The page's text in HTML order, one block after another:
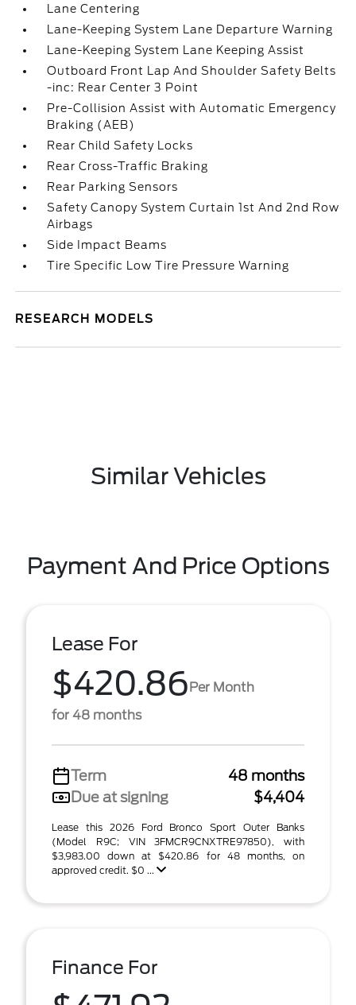
Lane Centering
Lane-Keeping System Lane Departure Warning
Lane-Keeping System Lane Keeping Assist
Outboard Front Lap And Shoulder Safety Belts
-inc: Rear Center 3 Point
Pre-Collision Assist with Automatic Emergency
Braking (AEB)
Rear Child Safety Locks
Rear Cross-Traffic Braking
Rear Parking Sensors
Safety Canopy System Curtain 1st And 2nd Row
Airbags
Side Impact Beams
Tire Specific Low Tire Pressure Warning
RESEARCH MODELS
Similar Vehicles
Payment And Price Options
Lease For
$420.86Per Month
for 48 months
Term
48 months
Due at signing
$4,404
Lease this 2026 Ford Bronco Sport Outer Banks
(Model R9C; VIN 3FMCR9CNXTRE97850), with
$3,983.00 down at $420.86 for 48 months, on
approved credit. $0 ...
Finance For